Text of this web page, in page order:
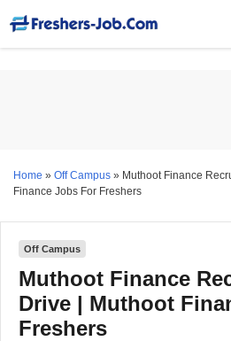
content
Home » Off Campus » Muthoot Finance
Finance Jobs For Freshers
Off Campus
Muthoot Finance
Drive | Muthoot
Freshers